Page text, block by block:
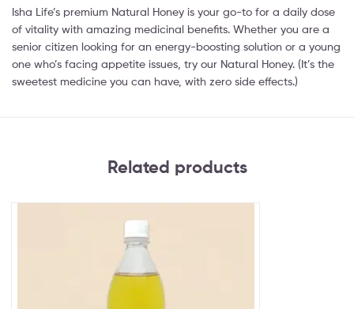
Isha Life’s premium Natural Honey is your go-to for a daily dose
of vitality with amazing medicinal benefits. Whether you are a
senior citizen looking for an energy-boosting solution or a young
one who’s facing appetite issues, try our Natural Honey. (It’s the
sweetest medicine you can have, with zero side effects.)
Related products